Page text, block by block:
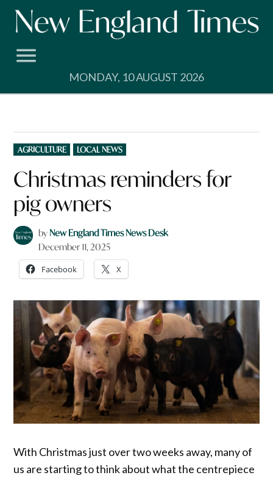
Skip
MONDAY, 10 AUGUST 2026
POSTED
IN
AGRICULTURE LOCAL NEWS
Christmas reminders for
pig owners
byNew England Times News Desk
December 11, 2025
Facebook X
With Christmas just over two weeks away, many of
us are starting to think about what the centrepiece